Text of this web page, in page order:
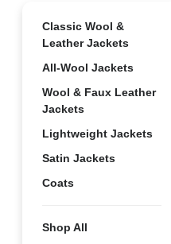
Classic Wool &
Leather Jackets
All-Wool Jackets
Wool & Faux Leather
Jackets
Lightweight Jackets
Satin Jackets
Coats
Shop All